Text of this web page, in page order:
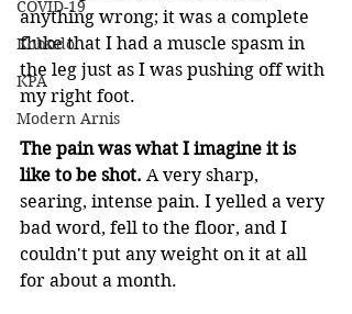
COVID-19
Kobudo
KPA
Modern Arnis
anything wrong; it was a complete
fluke that I had a muscle spasm in
the leg just as I was pushing off with
my right foot.
The pain was what I imagine it is
like to be shot. A very sharp,
searing, intense pain. I yelled a very
bad word, fell to the floor, and I
couldn't put any weight on it at all
for about a month.